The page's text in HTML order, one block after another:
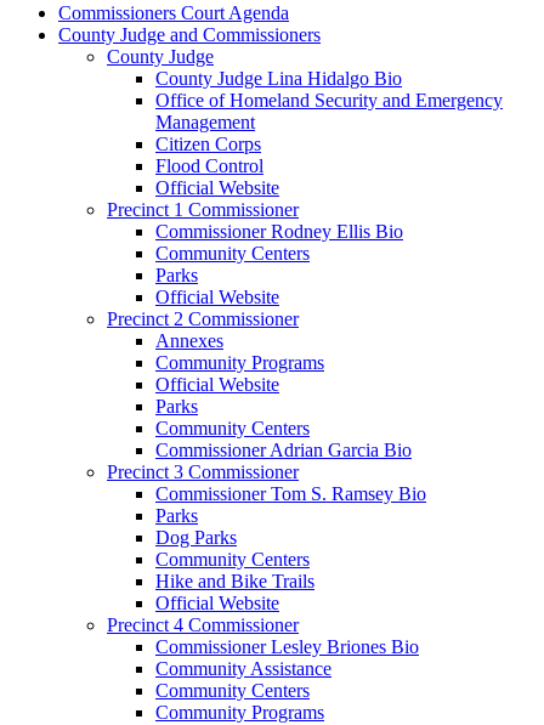
Commissioners Court Agenda
County Judge and Commissioners
County Judge
County Judge Lina Hidalgo Bio
Office of Homeland Security and Emergency
Management
Citizen Corps
Flood Control
Official Website
Precinct 1 Commissioner
Commissioner Rodney Ellis Bio
Community Centers
Parks
Official Website
Precinct 2 Commissioner
Annexes
Community Programs
Official Website
Parks
Community Centers
Commissioner Adrian Garcia Bio
Precinct 3 Commissioner
Commissioner Tom S. Ramsey Bio
Parks
Dog Parks
Community Centers
Hike and Bike Trails
Official Website
Precinct 4 Commissioner
Commissioner Lesley Briones Bio
Community Assistance
Community Centers
Community Programs